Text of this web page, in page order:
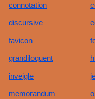
connotation
discursive
favicon
grandiloquent
inveigle
memorandum